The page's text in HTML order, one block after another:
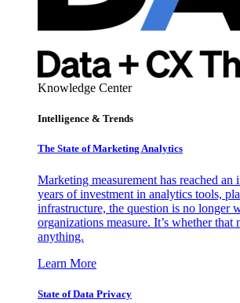
Knowledge Center
Intelligence & Trends
The State of Marketing Analytics
Marketing measurement has reached
years of investment in analytics tools,
infrastructure, the question is no longer
organizations measure. It’s whether that
anything.
Learn More
State of Data Privacy